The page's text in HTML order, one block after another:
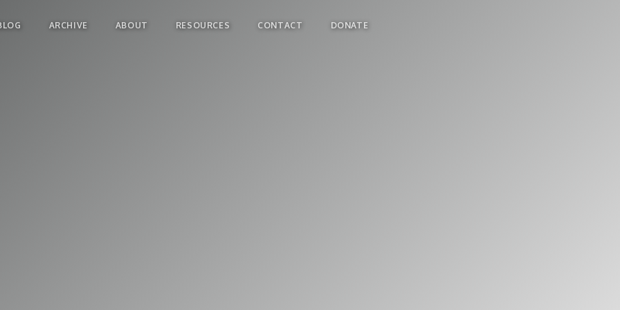
ARCHIVE ABOUT RESOURCES CONTACT DONATE